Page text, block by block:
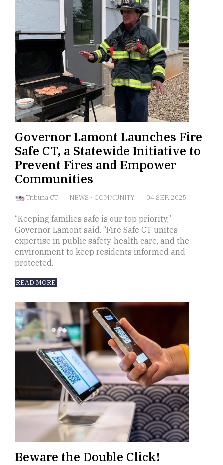
Governor Lamont Launches Fire
Safe CT, a Statewide Initiative to
Prevent Fires and Empower
Communities
Tribuna CT NEWS - COMMUNITY 04 SEP, 2025
“Keeping families safe is our top priority,”
Governor Lamont said. “Fire Safe CT unites
expertise in public safety, health care, and the
environment to keep residents informed and
protected.
READ MORE
Beware the Double Click!